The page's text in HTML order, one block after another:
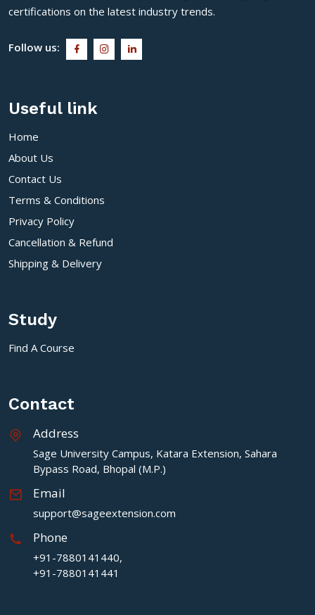
certifications on the latest industry trends.
Follow us:
Useful link
Home
About Us
Contact Us
Terms & Conditions
Privacy Policy
Cancellation & Refund
Shipping & Delivery
Study
Find A Course
Contact
Address
Sage University Campus, Katara Extension, Sahara
Bypass Road, Bhopal (M.P.)
Email
support@sageextension.com
Phone
+91-7880141440,
+91-7880141441